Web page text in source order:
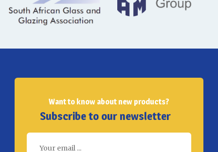
Want to know about new products?
Subscribe to our newsletter